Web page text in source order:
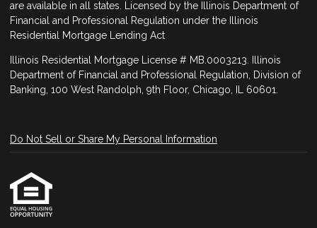
are available in all states. Licensed by the Illinois Department of
Financial and Professional Regulation under the Illinois
Residential Mortgage Lending Act
Illinois Residential Mortgage License # MB.0003213. Illinois
Department of Financial and Professional Regulation, Division of
Banking, 100 West Randolph, 9th Floor, Chicago, IL 60601.
Do Not Sell or Share My Personal Information